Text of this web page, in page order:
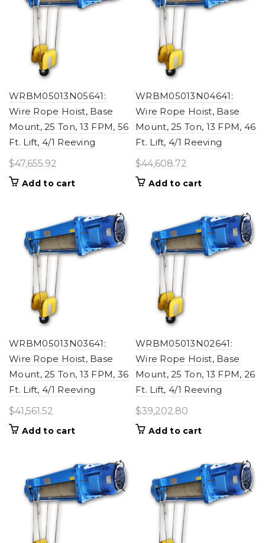
WRBM05013N05641:
Wire Rope Hoist, Base
Mount, 25 Ton, 13 FPM, 56
Ft. Lift, 4/1 Reeving
$47,655.92
Add to cart
WRBM05013N04641:
Wire Rope Hoist, Base
Mount, 25 Ton, 13 FPM, 46
Ft. Lift, 4/1 Reeving
$44,608.72
Add to cart
WRBM05013N03641:
Wire Rope Hoist, Base
Mount, 25 Ton, 13 FPM, 36
Ft. Lift, 4/1 Reeving
$41,561.52
Add to cart
WRBM05013N02641:
Wire Rope Hoist, Base
Mount, 25 Ton, 13 FPM, 26
Ft. Lift, 4/1 Reeving
$39,202.80
Add to cart